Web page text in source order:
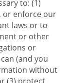
to: (1)
or enforce our
laws or to
or other
or
(and you
without